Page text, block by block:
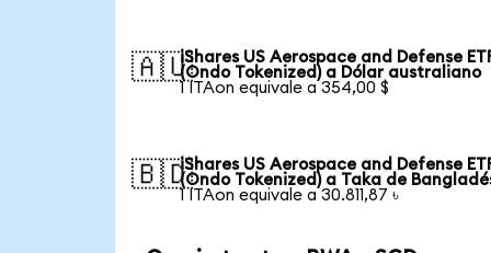
🇦🇺iShares US Aerospace and Defense
(Ondo Tokenized) a Dólar australiano
1 ITAon equivale a 354,00 $
🇧🇩iShares US Aerospace and Defense
(Ondo Tokenized) a Taka de
1 ITAon equivale a 30.811,87 ৳